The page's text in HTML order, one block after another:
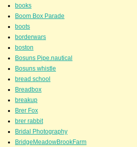
books
Boom Box Parade
boots
borderwars
boston
Bosuns Pipe.nautical
Bosuns whistle
bread school
Breadbox
breakup
Brer Fox
brer rabbit
Bridal Photography
BridgeMeadowBrookFarm